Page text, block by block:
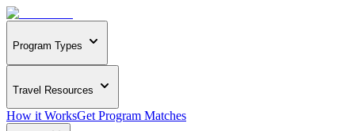
Program Types
Travel Resources
How it WorksGet Program Matches